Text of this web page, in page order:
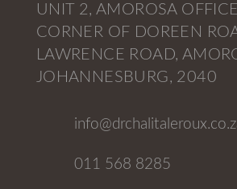
UNIT 2, AMOROSA
CORNER OF DOREEN
LAWRENCE ROAD,
JOHANNESBURG, 2040
011 568 8285